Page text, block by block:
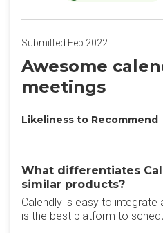
Submitted Feb 2022
Awesome
meetings
Likeliness to Recommend
What differentiates
similar products?
Calendly is easy to integrate
is the best platform to